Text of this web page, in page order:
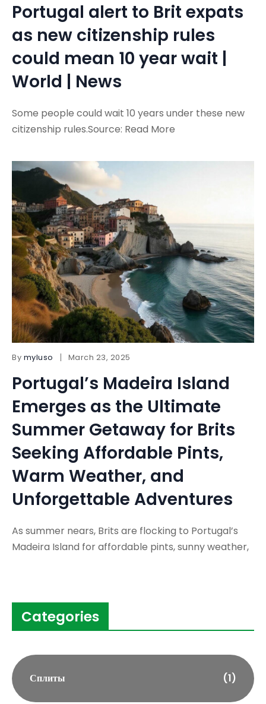
Portugal alert to Brit expats
as new citizenship rules
could mean 10 year wait |
World | News
Some people could wait 10 years under these new
citizenship rules.Source: Read More
By myluso March 23, 2025
Portugal’s Madeira Island
Emerges as the Ultimate
Summer Getaway for Brits
Seeking Affordable Pints,
Warm Weather, and
Unforgettable Adventures
As summer nears, Brits are flocking to Portugal’s
Madeira Island for affordable pints, sunny weather,
Categories
Сплиты (1)